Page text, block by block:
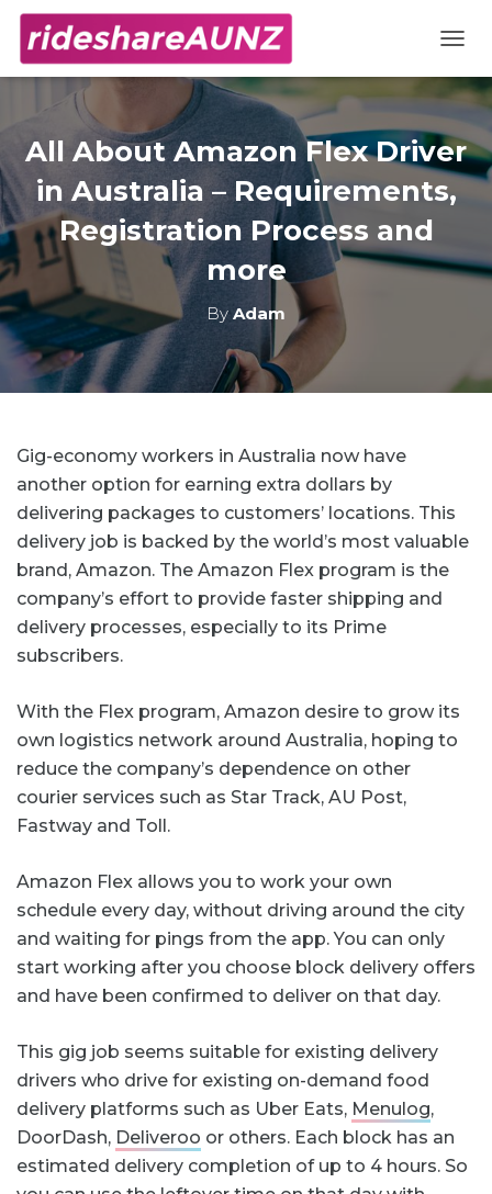
All About Amazon Flex Driver
in Australia – Requirements,
Registration Process and
more
By Adam
Gig-economy workers in Australia now have
another option for earning extra dollars by
delivering packages to customers’ locations. This
delivery job is backed by the world’s most valuable
brand, Amazon. The Amazon Flex program is the
company’s effort to provide faster shipping and
delivery processes, especially to its Prime
subscribers.
With the Flex program, Amazon desire to grow its
own logistics network around Australia, hoping to
reduce the company’s dependence on other
courier services such as Star Track, AU Post,
Fastway and Toll.
Amazon Flex allows you to work your own
schedule every day, without driving around the city
and waiting for pings from the app. You can only
start working after you choose block delivery offers
and have been confirmed to deliver on that day.
This gig job seems suitable for existing delivery
drivers who drive for existing on-demand food
delivery platforms such as Uber Eats, Menulog,
DoorDash, Deliveroo or others. Each block has an
estimated delivery completion of up to 4 hours. So